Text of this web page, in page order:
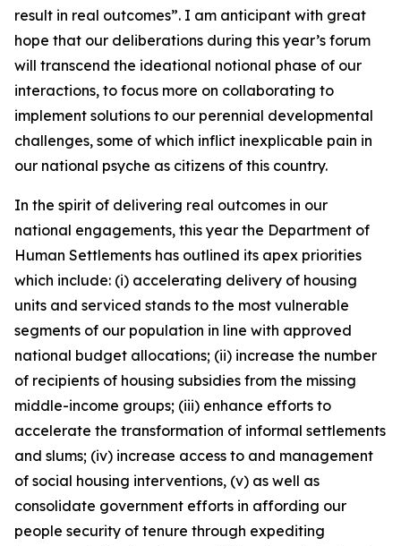
result in real outcomes”. I am anticipant with great
hope that our deliberations during this year’s forum
will transcend the ideational notional phase of our
interactions, to focus more on collaborating to
implement solutions to our perennial developmental
challenges, some of which inflict inexplicable pain in
our national psyche as citizens of this country.
In the spirit of delivering real outcomes in our
national engagements, this year the Department of
Human Settlements has outlined its apex priorities
which include: (i) accelerating delivery of housing
units and serviced stands to the most vulnerable
segments of our population in line with approved
national budget allocations; (ii) increase the number
of recipients of housing subsidies from the missing
middle-income groups; (iii) enhance efforts to
accelerate the transformation of informal settlements
and slums; (iv) increase access to and management
of social housing interventions, (v) as well as
consolidate government efforts in affording our
people security of tenure through expediting